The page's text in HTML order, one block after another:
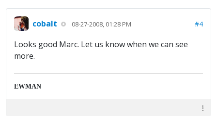
cobalt 08-27-2008, 01:28 PM #4
Looks good Marc. Let us know when we can see
more.
EWMAN